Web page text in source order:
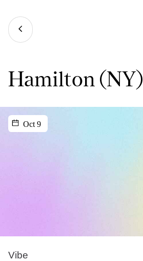
Hamilton (NY)
Oct 9
Vibe